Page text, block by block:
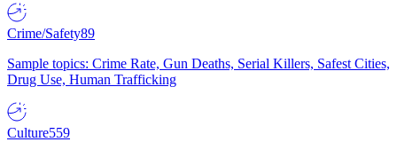
Crime/Safety89
Sample topics: Crime Rate, Gun Deaths, Serial Killers, Safest Cities,
Drug Use, Human Trafficking
Culture559